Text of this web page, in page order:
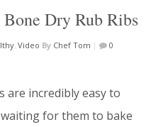
Dry Rub Ribs
, Video By Chef Tom |
0
are incredibly easy to
for them to bake